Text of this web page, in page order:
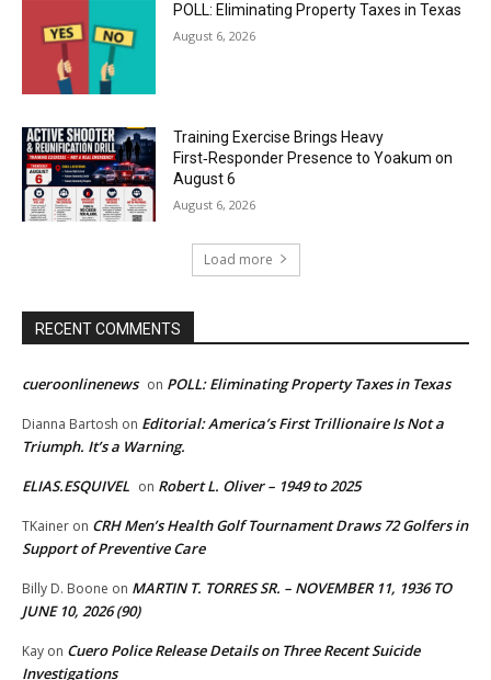
POLL: Eliminating Property Taxes in Texas
August 6, 2026
Training Exercise Brings Heavy
First‑Responder Presence to Yoakum on
August 6
August 6, 2026
Load more
RECENT COMMENTS
cueroonlinenews on POLL: Eliminating Property Taxes in Texas
Dianna Bartosh on Editorial: America’s First Trillionaire Is Not a
Triumph. It’s a Warning.
ELIAS.ESQUIVEL on Robert L. Oliver – 1949 to 2025
TKainer on CRH Men’s Health Golf Tournament Draws 72 Golfers in
Support of Preventive Care
Billy D. Boone on MARTIN T. TORRES SR. – NOVEMBER 11, 1936 TO
JUNE 10, 2026 (90)
Kay on Cuero Police Release Details on Three Recent Suicide
Investigations